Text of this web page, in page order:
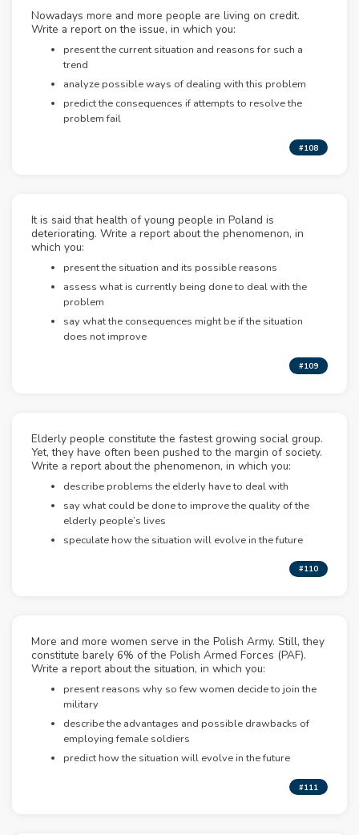
Nowadays more and more people are living on credit.
Write a report on the issue, in which you:
present the current situation and reasons for such a
trend
analyze possible ways of dealing with this problem
predict the consequences if attempts to resolve the
problem fail
#108
It is said that health of young people in Poland is
deteriorating. Write a report about the phenomenon, in
which you:
present the situation and its possible reasons
assess what is currently being done to deal with the
problem
say what the consequences might be if the situation
does not improve
#109
Elderly people constitute the fastest growing social group.
Yet, they have often been pushed to the margin of society.
Write a report about the phenomenon, in which you:
describe problems the elderly have to deal with
say what could be done to improve the quality of the
elderly people’s lives
speculate how the situation will evolve in the future
#110
More and more women serve in the Polish Army. Still, they
constitute barely 6% of the Polish Armed Forces (PAF).
Write a report about the situation, in which you:
present reasons why so few women decide to join the
military
describe the advantages and possible drawbacks of
employing female soldiers
predict how the situation will evolve in the future
#111